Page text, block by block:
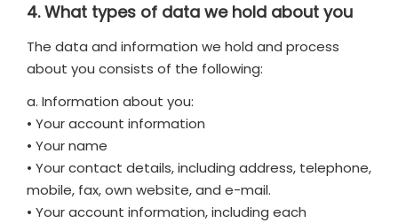
4. What types of data we hold about you
The data and information we hold and process
about you consists of the following:
a. Information about you:
• Your account information
• Your name
• Your contact details, including address, telephone,
mobile, fax, own website, and e-mail.
• Your account information, including each